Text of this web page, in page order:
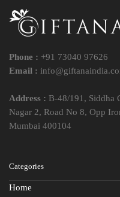
Phone : +91 73040 97626
Email :
Address : B-48/191, Siddha
Nagar 2, Road No 8, Opp
Mumbai 400104
Categories
Home